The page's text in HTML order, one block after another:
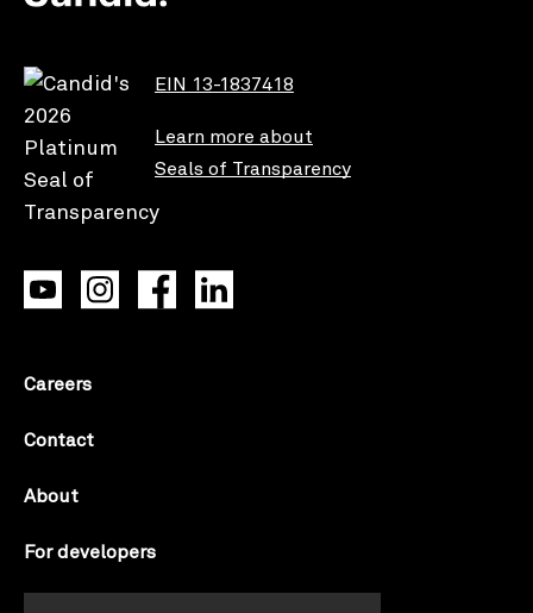
EIN 13-1837418
Learn more about
Seals of Transparency
Careers
Contact
About
For developers